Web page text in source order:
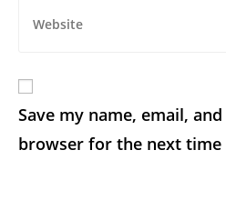
Save my name, email,
browser for the next time